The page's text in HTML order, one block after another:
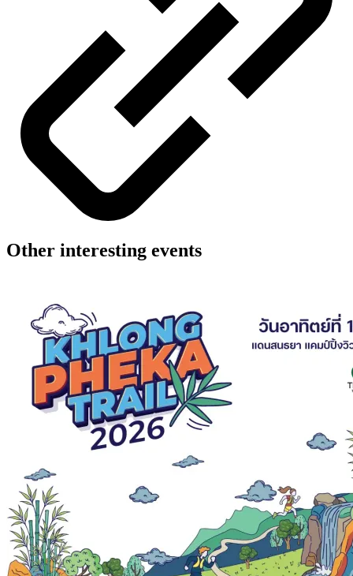
Other interesting events